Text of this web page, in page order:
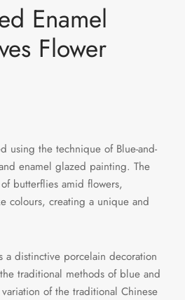
Enamel
Flower
using the technique of Blue-and-
enamel glazed painting. The
butterflies amid flowers,
colours, creating a unique and
a distinctive porcelain decoration
traditional methods of blue and
of the traditional Chinese